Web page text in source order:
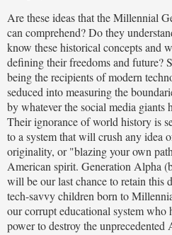
Are these ideas that the Millennial
can comprehend? Do they
know these historical concepts and
defining their freedoms and future?
being the recipients of modern
seduced into measuring the
by whatever the social media giants
Their ignorance of world history is
to a system that will crush any idea
originality, or "blazing your own
American spirit. Generation Alpha
will be our last chance to retain this
tech-savvy children born to
our corrupt educational system who
power to destroy the